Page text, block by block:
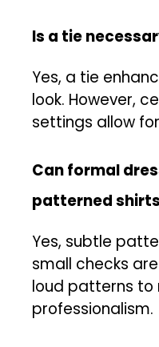
Is a tie
Yes, a tie
look. However,
settings allow
Can formal
patterned
Yes, subtle
small checks
loud patterns to
professionalism.